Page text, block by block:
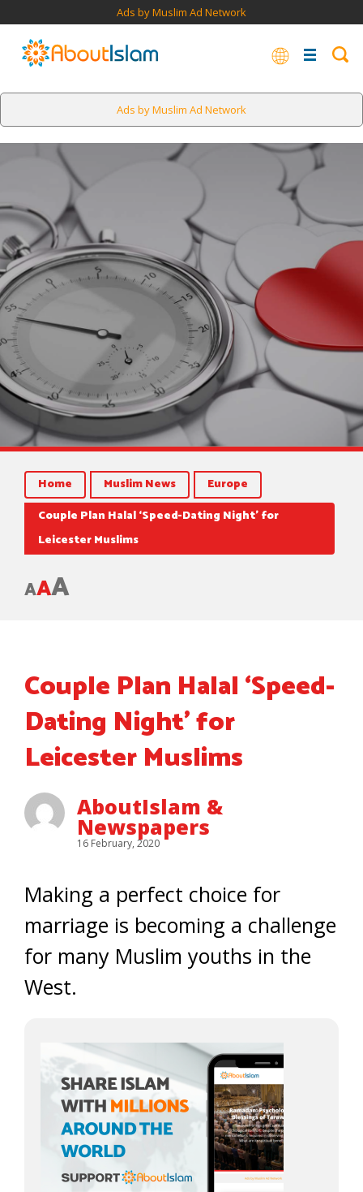
Ads by Muslim Ad Network
Ads by Muslim Ad Network
Home Muslim News
Europe
Couple Plan Halal ‘Speed-Dating Night’ for
Leicester Muslims
AAA
Couple Plan Halal ‘Speed-
Dating Night’ for
Leicester Muslims
AboutIslam &
Newspapers
16 February, 2020
Making a perfect choice for
marriage is becoming a challenge
for many Muslim youths in the
West.